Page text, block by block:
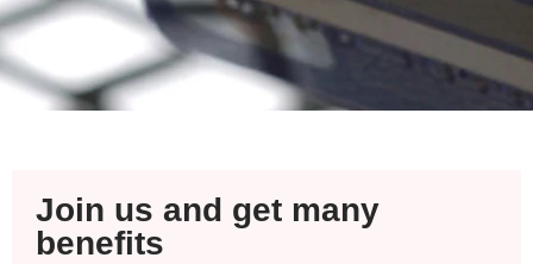
Join us and get many
benefits